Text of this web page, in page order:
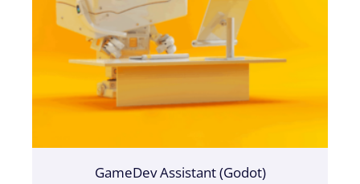
GameDev Assistant (Godot)